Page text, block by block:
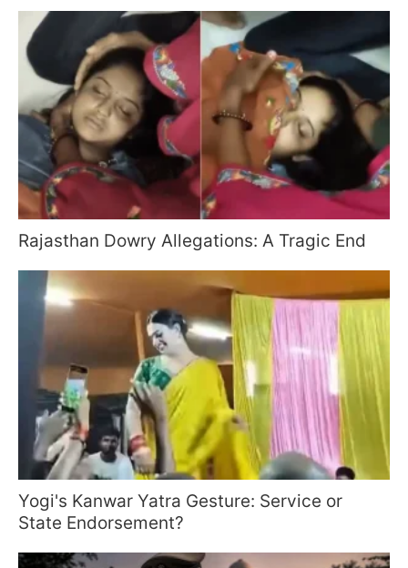
Rajasthan Dowry Allegations: A Tragic End
Yogi's Kanwar Yatra Gesture: Service or
State Endorsement?